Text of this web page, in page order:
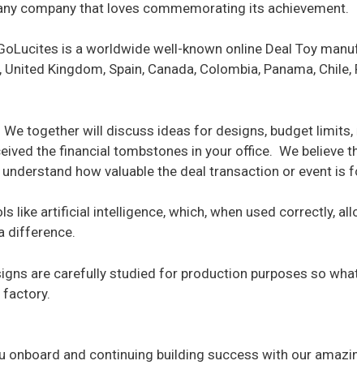
company that loves commemorating its achievement.
is a worldwide well-known online Deal Toy
Kingdom, Spain, Canada, Colombia, Panama,
together will discuss ideas for designs, budget
the financial tombstones in your office. We believe
how valuable the deal transaction or event is
like artificial intelligence, which, when used correctly,
difference.
are carefully studied for production purposes so
factory.
onboard and continuing building success with our